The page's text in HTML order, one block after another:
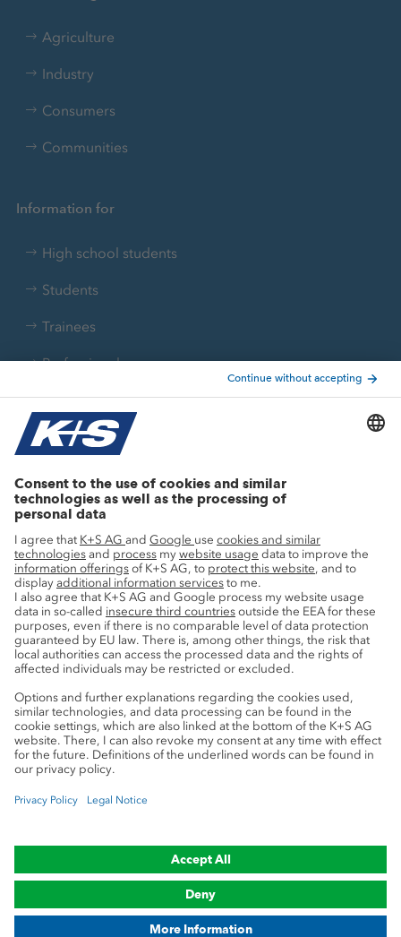
Agriculture
Industry
Consumers
Communities
Information for
High school students
Students
Trainees
Professionals
Current topics
Innovation
Sustainability
Service
Press contacts
Mining glossary
myK+S Customer Portal
Privacy Cookie preferences Legal notice
Trademark Notice
© 2019-2026 K+S Aktiengesellschaft